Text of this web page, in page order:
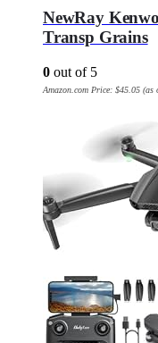
NewRay
Transp Grains
0 out of 5
Amazon.com Price: $45.05 (as